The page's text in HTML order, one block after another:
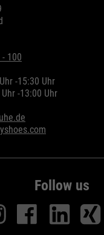
100
-15:30 Uhr
-13:00 Uhr
Follow us